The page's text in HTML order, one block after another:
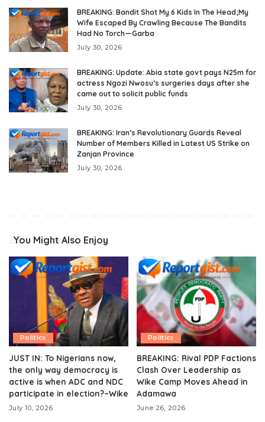
BREAKING: Bandit Shot My 6 Kids In The Head;My
Wife Escaped By Crawling Because The Bandits
Had No Torch—Garba
July 30, 2026
BREAKING: Update: Abia state govt pays N25m for
actress Ngozi Nwosu’s surgeries days after she
came out to solicit public funds
July 30, 2026
BREAKING: Iran’s Revolutionary Guards Reveal
Number of Members Killed in Latest US Strike on
Zanjan Province
July 30, 2026
You Might Also Enjoy
Politics
JUST IN: To Nigerians now,
the only way democracy is
active is when ADC and NDC
participate in election?–Wike
July 10, 2026
Politics
BREAKING: Rival PDP Factions
Clash Over Leadership as
Wike Camp Moves Ahead in
Adamawa
June 26, 2026